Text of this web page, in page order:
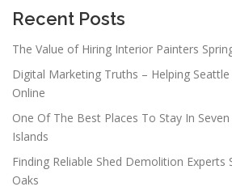
Recent Posts
The Value of Hiring Interior Painters
Digital Marketing Truths – Helping
Online
One Of The Best Places To Stay In
Islands
Finding Reliable Shed Demolition Experts
Oaks